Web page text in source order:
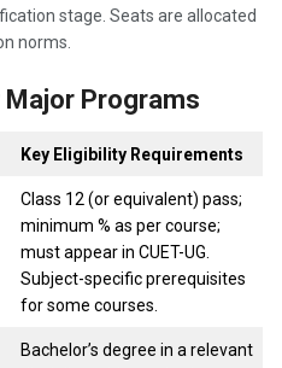
stage. Seats are allocated
norms.
Programs
Key Eligibility Requirements
Class 12 (or equivalent) pass;
minimum % as per course;
must appear in CUET-UG.
Subject-specific prerequisites
for some courses.
Bachelor’s degree in a relevant